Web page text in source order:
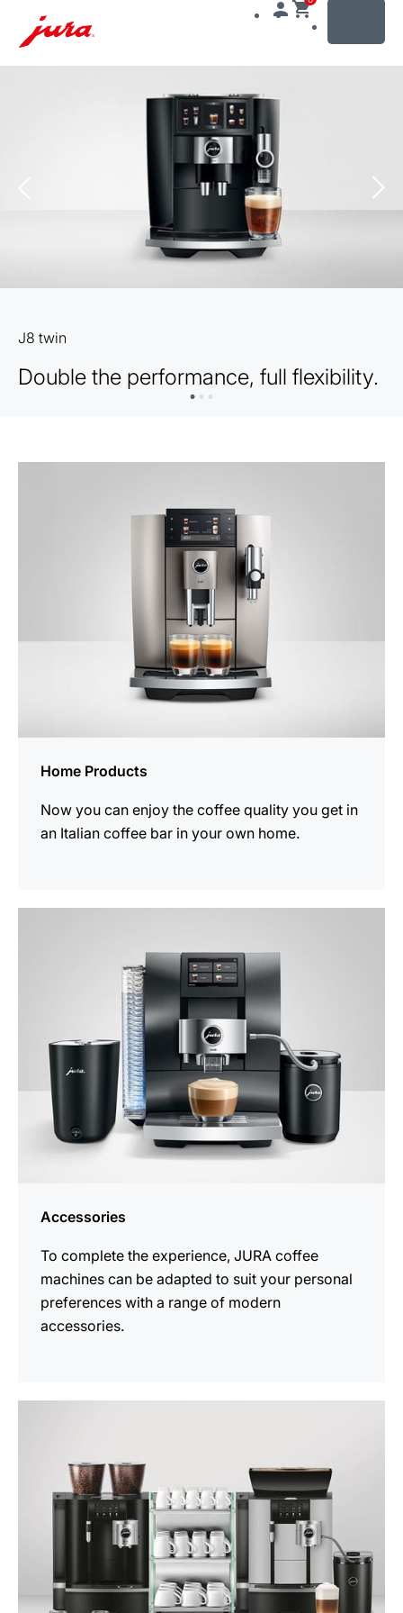
J8 twin
Double the performance, full flexibility.
Home Products
Now you can enjoy the coffee quality you get in
an Italian coffee bar in your own home.
Accessories
To complete the experience, JURA coffee
machines can be adapted to suit your personal
preferences with a range of modern
accessories.